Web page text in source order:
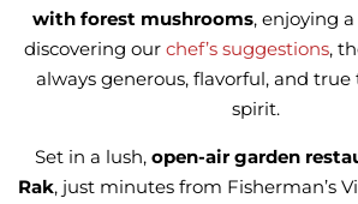
with forest mushrooms, enjoying
discovering our chef’s suggestions,
always generous, flavorful, and
spirit.
Set in a lush, open-air garden
Rak, just minutes from Fisherman’s